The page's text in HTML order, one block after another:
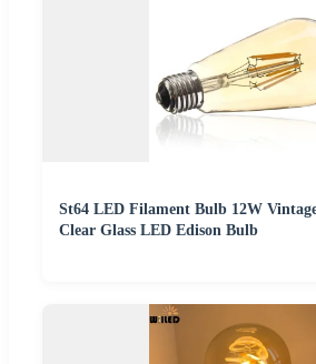
St64 LED Filament Bulb 12W
Clear Glass LED Edison Bulb